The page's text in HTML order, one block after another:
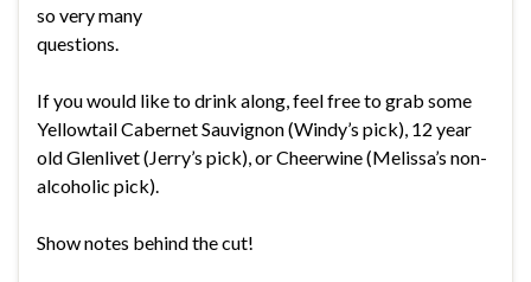
so very many
questions.
If you would like to drink along, feel free to grab some
Yellowtail Cabernet Sauvignon (Windy’s pick), 12 year
old Glenlivet (Jerry’s pick), or Cheerwine (Melissa’s non-
alcoholic pick).
Show notes behind the cut!